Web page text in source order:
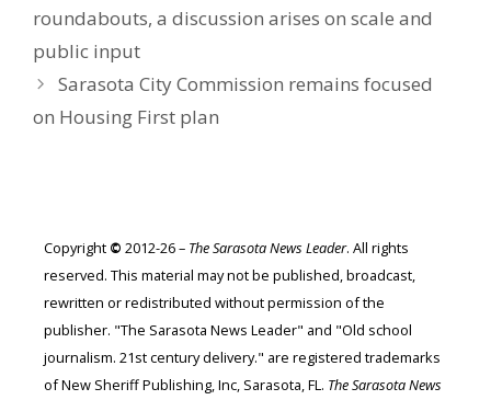
roundabouts, a discussion arises on scale and
public input
Sarasota City Commission remains focused
on Housing First plan
Copyright © 2012-26 – The Sarasota News Leader. All rights
reserved. This material may not be published, broadcast,
rewritten or redistributed without permission of the
publisher. "The Sarasota News Leader" and "Old school
journalism. 21st century delivery." are registered trademarks
of New Sheriff Publishing, Inc, Sarasota, FL. The Sarasota News